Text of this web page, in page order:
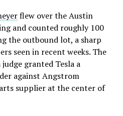
flew over the Austin
and counted roughly 100
the outbound lot, a sharp
seen in recent weeks. The
granted Tesla a
against Angstrom
supplier at the center of